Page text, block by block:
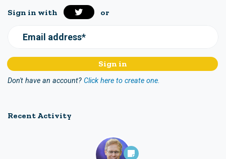
Sign in with or
Email address*
Don't have an account? Click here to create one.
Recent Activity